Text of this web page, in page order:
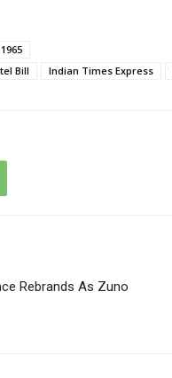
Bill Indian Times Express
Rebrands As Zuno